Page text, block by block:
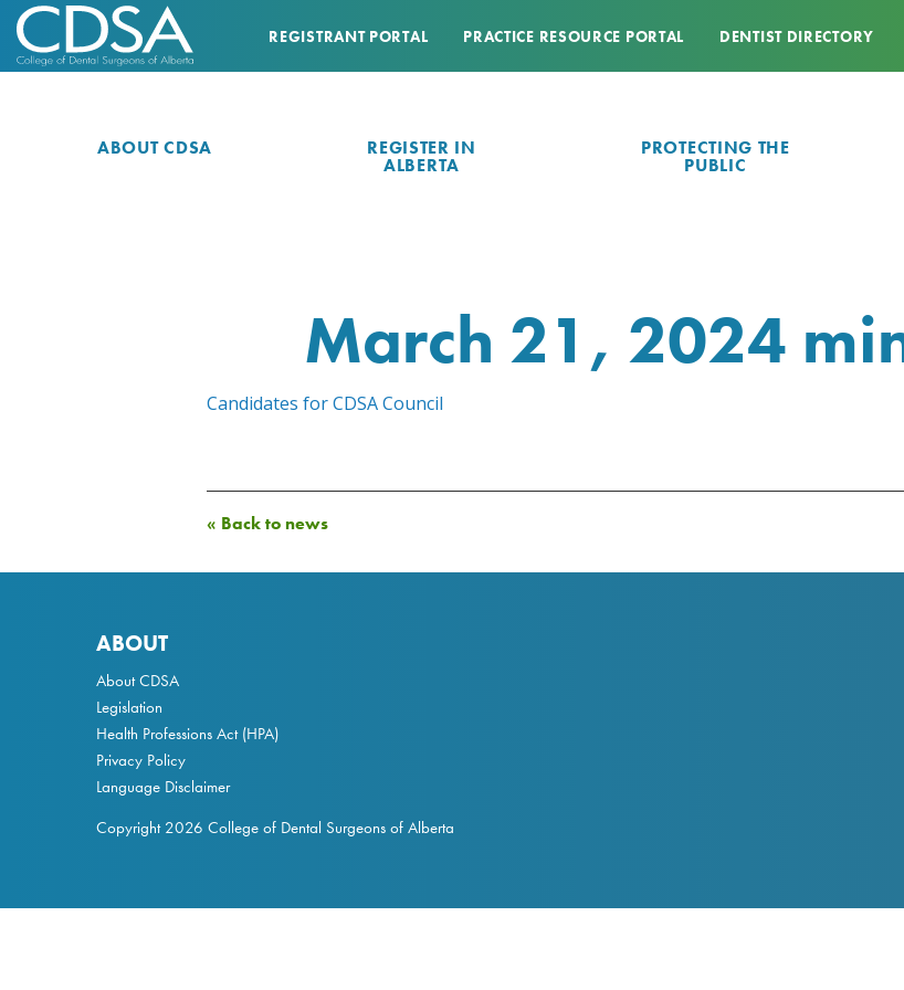
REGISTRANT PORTAL PRACTICE RESOURCE PORTAL DENTIST DIRECTORY
ABOUT CDSA REGISTER IN
ALBERTA
PROTECTING THE
PUBLIC
March 21, 2024
Candidates for CDSA Council
« Back to news
ABOUT
About CDSA
Legislation
Health Professions Act(HPA)
Privacy Policy
Language Disclaimer
Copyright 2026 College of Dental Surgeons of Alberta